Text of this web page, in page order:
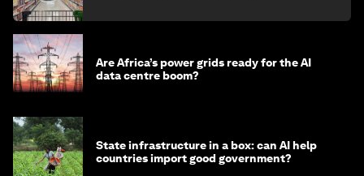
Are Africa’s power grids ready for the AI
data centre boom?
State infrastructure in a box: can AI help
countries import good government?